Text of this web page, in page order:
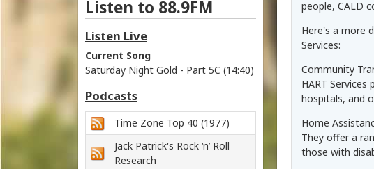
o
n
d
V
a
people, CALD
Here's a more
Services:
Community
HART
hospitals, and
Home
They offer a
those with
Listen to 88.9FM
Listen Live
Current Song
Saturday Night Gold - Part 5C (14:40)
Podcasts
Time Zone Top 40 (1977)
Jack Patrick's Rock ‘n’ Roll
Research